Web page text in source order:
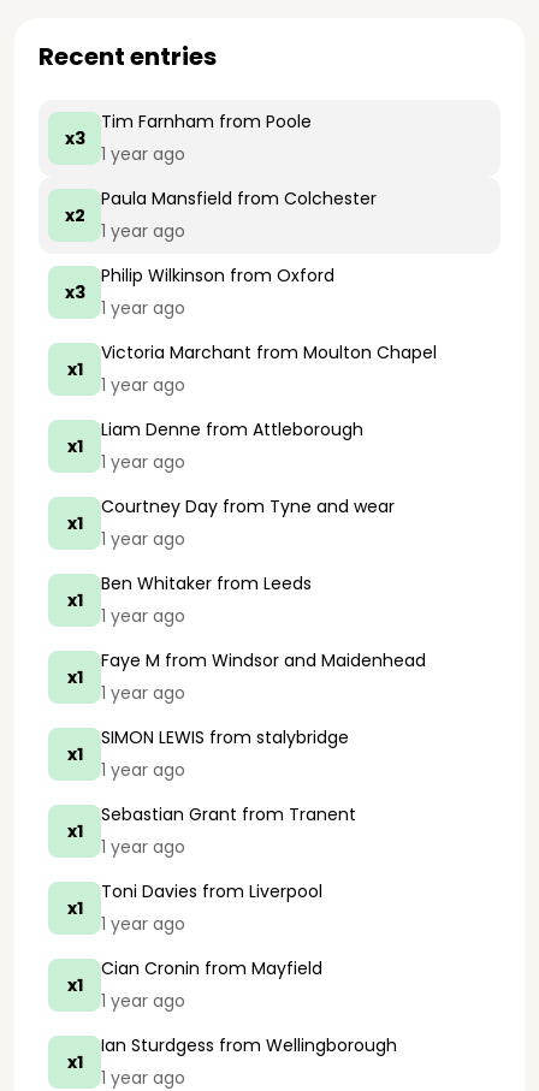
Recent entries
x3
Tim Farnham from Poole
1 year ago
x2
Paula Mansfield from Colchester
1 year ago
x3
Philip Wilkinson from Oxford
1 year ago
x1
Victoria Marchant from Moulton Chapel
1 year ago
x1
Liam Denne from Attleborough
1 year ago
x1
Courtney Day from Tyne and wear
1 year ago
x1
Ben Whitaker from Leeds
1 year ago
x1
Faye M from Windsor and Maidenhead
1 year ago
x1
SIMON LEWIS from stalybridge
1 year ago
x1
Sebastian Grant from Tranent
1 year ago
x1
Toni Davies from Liverpool
1 year ago
x1
Cian Cronin from Mayfield
1 year ago
x1
Ian Sturdgess from Wellingborough
1 year ago